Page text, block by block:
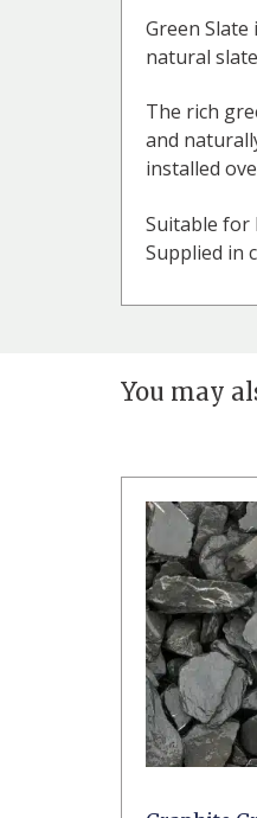
Green
natural
The rich
and
installed
Suitable for
Supplied in
You may